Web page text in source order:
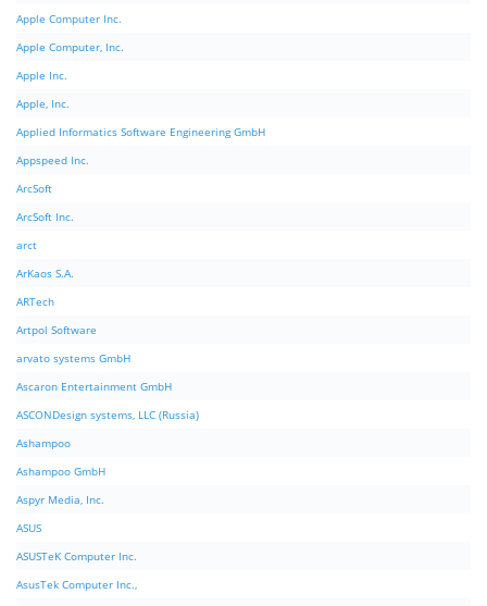
Apple Computer Inc.
Apple Computer, Inc.
Apple Inc.
Apple, Inc.
Applied Informatics Software Engineering GmbH
Appspeed Inc.
ArcSoft
ArcSoft Inc.
arct
ArKaos S.A.
ARTech
Artpol Software
arvato systems GmbH
Ascaron Entertainment GmbH
ASCONDesign systems, LLC (Russia)
Ashampoo
Ashampoo GmbH
Aspyr Media, Inc.
ASUS
ASUSTeK Computer Inc.
AsusTek Computer Inc.,